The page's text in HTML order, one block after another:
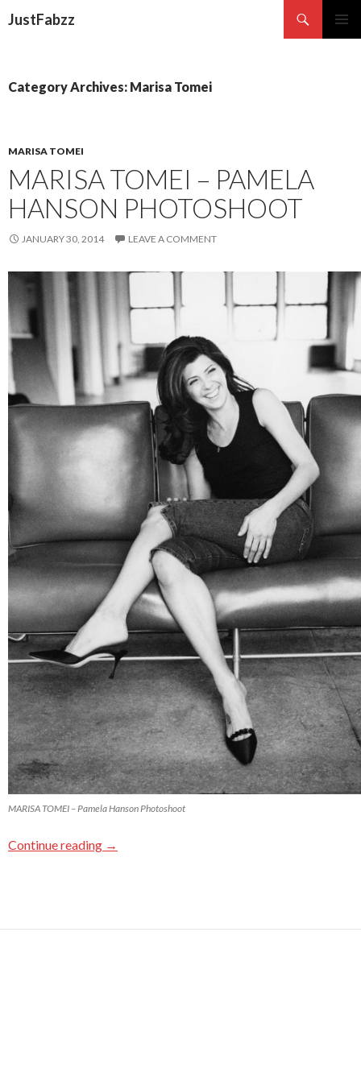
JustFabzz
Category Archives: Marisa Tomei
MARISA TOMEI
MARISA TOMEI – PAMELA
HANSON PHOTOSHOOT
JANUARY 30, 2014 LEAVE A COMMENT
MARISA TOMEI – Pamela Hanson Photoshoot
Continue reading →